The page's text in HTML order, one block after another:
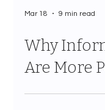
Mar 18 9 min read
Why